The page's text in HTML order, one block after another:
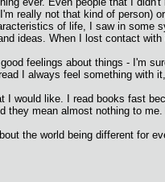
really not that kind of person)
of life, I saw in some
ideas. When I lost contact
feelings about things - I'm
I always feel something
would like. I read books fast
mean almost nothing to
the world being different for